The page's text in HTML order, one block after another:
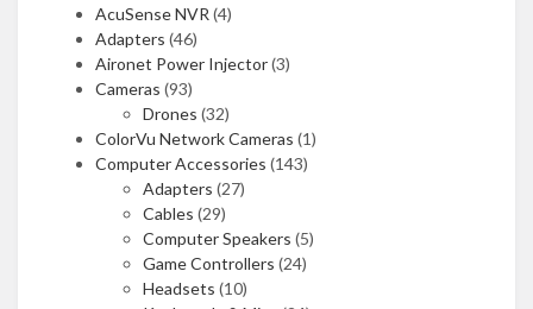
AcuSense NVR (4)
Adapters (46)
Aironet Power Injector(3)
Cameras (93)
Drones (32)
ColorVu Network Cameras (1)
Computer Accessories (143)
Adapters (27)
Cables (29)
Computer Speakers (5)
Game Controllers (24)
Headsets (10)